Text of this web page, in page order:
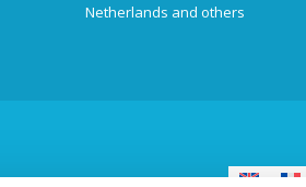
Netherlands and others